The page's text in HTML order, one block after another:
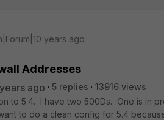
years ago
Addresses
ago 5 replies
13916 views
to 5.4. I have two 500Ds. One is in
to do a clean config for 5.4